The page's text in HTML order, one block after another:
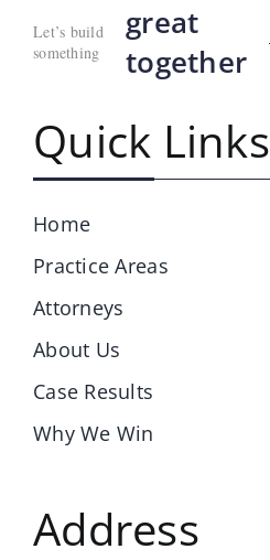
Let’s build
something
great
together
Quick Links
Home
Practice Areas
Attorneys
About Us
Case Results
Why We Win
Address